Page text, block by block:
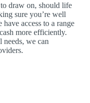
draw on, should life
sure you’re well
access to a range
more efficiently.
needs, we can